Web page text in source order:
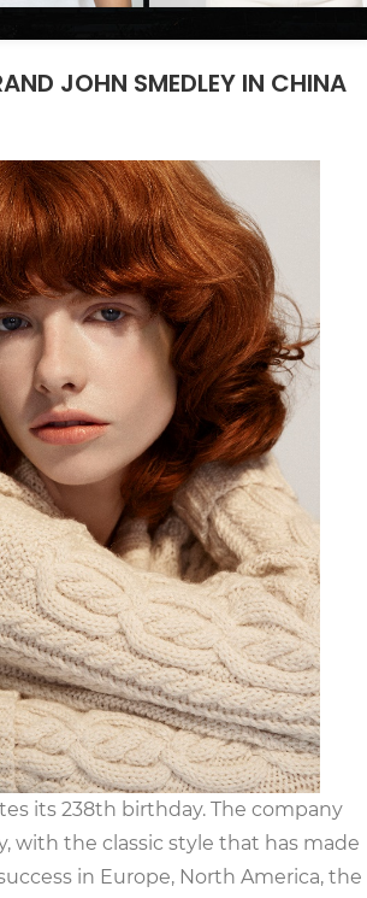
JOHN SMEDLEY IN CHINA
its 238th birthday. The company
with the classic style that has made
in Europe, North America, the